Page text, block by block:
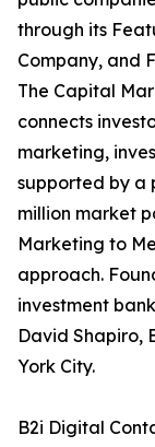
through its
Company, and
The Capital
connects
marketing,
supported by a
million market
Marketing to
approach.
investment
David Shapiro,
York City.
B2i Digital